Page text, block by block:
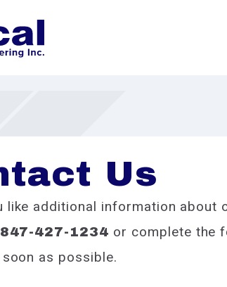
Us
like additional information
847-427-1234 or complete the
as possible.